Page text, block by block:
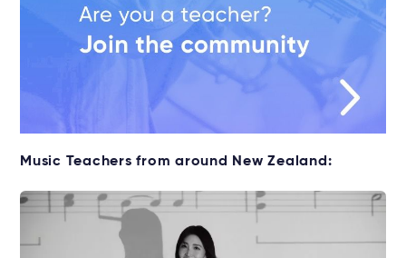
Music Teachers from around New Zealand: